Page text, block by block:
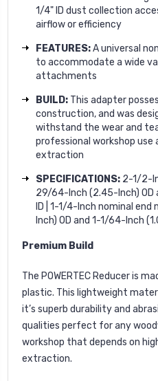
1/4" ID dust collection
airflow or efficiency
FEATURES:A universal
to accommodate a wide
attachments
BUILD: This adapter
construction, and was
withstand the wear and
professional workshop use
extraction
SPECIFICATIONS: 2-1/2-
29/64-Inch (2.45-Inch)
ID | 1-1/4-Inch nominal end
Inch) OD and 1-1/64-Inch
Premium Build
The POWERTEC Reducer is
plastic. This lightweight
it’s superb durability and
qualities perfect for any
workshop that depends on
extraction.